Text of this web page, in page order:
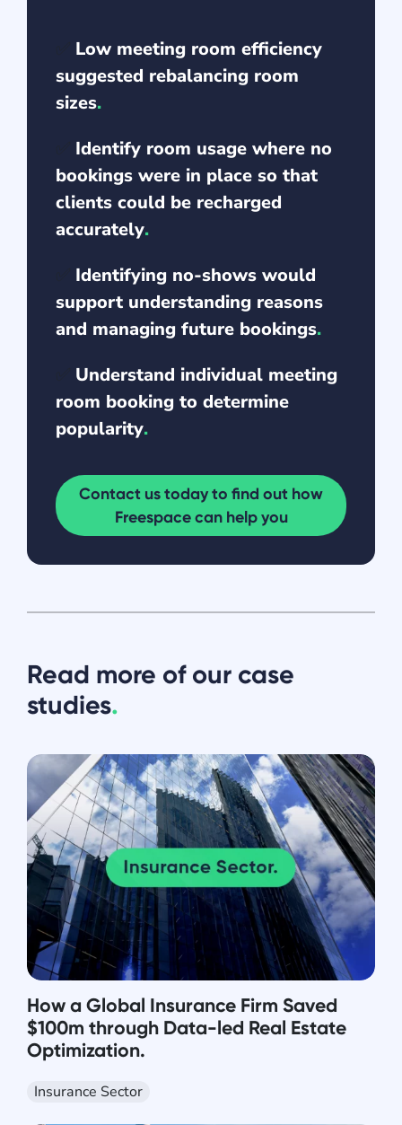
Low meeting room efficiency
suggested rebalancing room
sizes.
Identify room usage where no
bookings were in place so that
clients could be recharged
accurately.
Identifying no-shows would
support understanding reasons
and managing future bookings.
Understand individual meeting
room booking to determine
popularity.
Contact us today to find out how
Freespace can help you
Read more of our case
studies.
How a Global Insurance Firm Saved
$100m through Data-led Real Estate
Optimization.
Insurance Sector